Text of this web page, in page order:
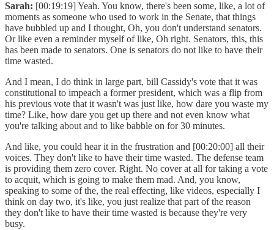
Sarah: [00:19:19] Yeah. You know, there's been some, like, a lot of
moments as someone who used to work in the Senate, that things
have bubbled up and I thought, Oh, you don't understand senators.
Or like even a reminder myself of like, Oh right. Senators, this, this
has been made to senators. One is senators do not like to have their
time wasted.
And I mean, I do think in large part, bill Cassidy's vote that it was
constitutional to impeach a former president, which was a flip from
his previous vote that it wasn't was just like, how dare you waste my
time? Like, how dare you get up there and not even know what
you're talking about and to like babble on for 30 minutes.
And like, you could hear it in the frustration and [00:20:00] all their
voices. They don't like to have their time wasted. The defense team
is providing them zero cover. Right. No cover at all for taking a vote
to acquit, which is going to make them mad. And, you know,
speaking to some of the, the real effecting, like videos, especially I
think on day two, it's like, you just realize that part of the reason
they don't like to have their time wasted is because they're very
busy.